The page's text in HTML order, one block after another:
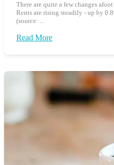
There are quite a few changes
Rents are rising steadily - up by
(source: ...
Read More